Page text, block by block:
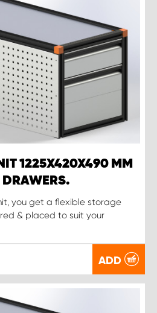
1225X420X490 MM
you get a flexible storage
& placed to suit your
ADD